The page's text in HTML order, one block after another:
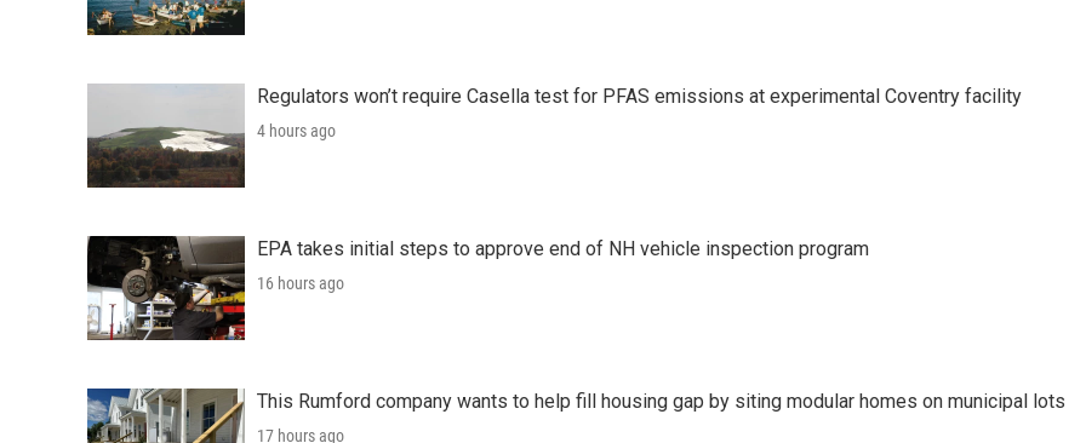
Regulators won’t require Casella test for PFAS emissions at experimental Coventry facility
4 hours ago
EPA takes initial steps to approve end of NH vehicle inspection program
16 hours ago
This Rumford company wants to help fill housing gap by siting modular homes on municipal lots
17 hours ago